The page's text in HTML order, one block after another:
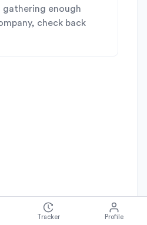
gathering enough
check back
Tracker Profile